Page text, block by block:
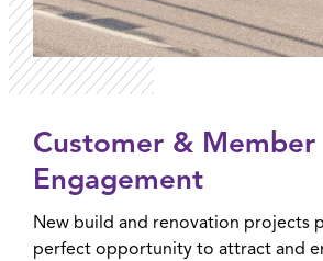
Customer & Member
Engagement
New build and renovation projects
perfect opportunity to attract and